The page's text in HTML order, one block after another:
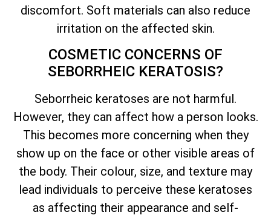
discomfort. Soft materials can also reduce
irritation on the affected skin.
COSMETIC CONCERNS OF
SEBORRHEIC KERATOSIS?
Seborrheic keratoses are not harmful.
However, they can affect how a person looks.
This becomes more concerning when they
show up on the face or other visible areas of
the body. Their colour, size, and texture may
lead individuals to perceive these keratoses
as affecting their appearance and self-